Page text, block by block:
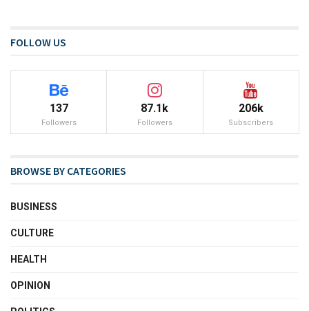
FOLLOW US
137
Followers
87.1k
Followers
206k
Subscribers
BROWSE BY CATEGORIES
BUSINESS
CULTURE
HEALTH
OPINION